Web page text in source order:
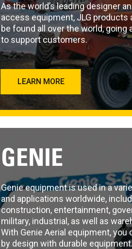
As the world’s leading designer
access equipment, JLG products
be found all over the world, going
to support customers.
LEARN MORE
GENIE
Genie equipment is used in a
and applications worldwide,
construction, entertainment,
military, industrial, as well as
With Genie Aerial equipment, you
by design with durable